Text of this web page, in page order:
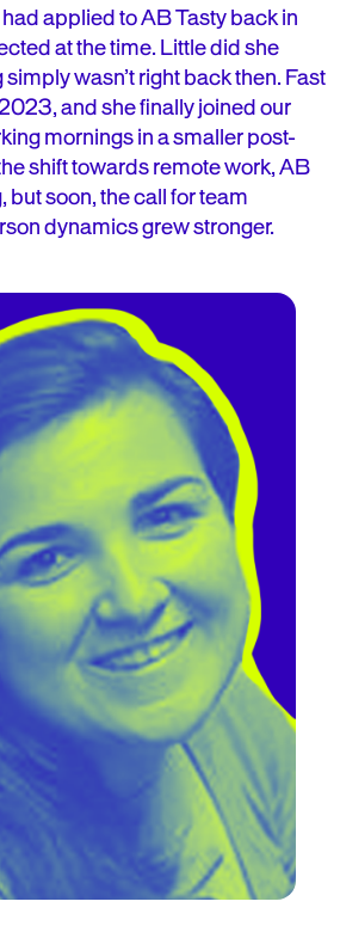
applied to AB Tasty back in
at the time. Little did she
wasn’t right back then. Fast
and she finally joined our
mornings in a smaller post-
shift towards remote work, AB
but soon, the call for team
dynamics grew stronger.